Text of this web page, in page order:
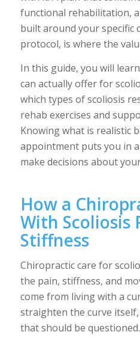
functional rehabilitation,
built around your specific
protocol, is where the
In this guide, you will
can actually offer for
which types of scoliosis
rehab exercises and
Knowing what is realistic
appointment puts you in
make decisions about
How a
With Scoliosis
Stiffness
Chiropractic care for
the pain, stiffness, and
come from living with a
straighten the curve
that should be questioned.